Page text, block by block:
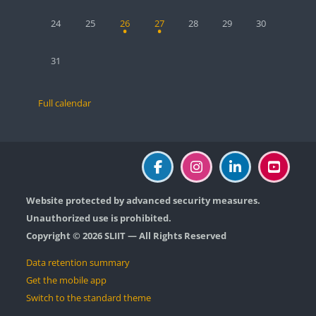
No events, Monday, 24 August
24 No events, Tuesday, 25 August
25 1 event, Wednesday, 26 August
26 1 event, Thursday, 27 August
27 No events, Friday, 28 August
28 No events, Saturday,
29 No events,
30
No events, Monday, 31 August
31
Full calendar
Website protected by advanced security measures.
Unauthorized use is prohibited.
Copyright © 2026 SLIIT — All Rights Reserved
Data retention summary
Get the mobile app
Switch to the standard theme